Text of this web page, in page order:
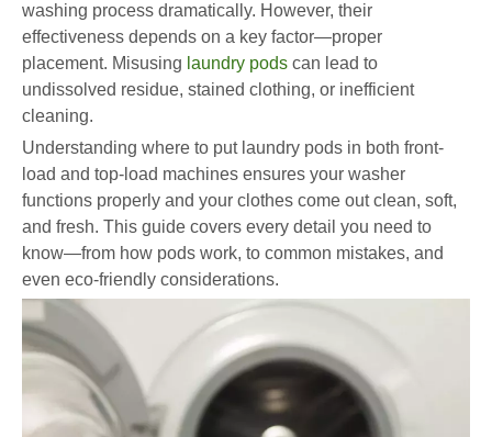
washing process dramatically. However, their
effectiveness depends on a key factor—proper
placement. Misusing laundry pods can lead to
undissolved residue, stained clothing, or inefficient
cleaning.
Understanding where to put laundry pods in both front-
load and top-load machines ensures your washer
functions properly and your clothes come out clean, soft,
and fresh. This guide covers every detail you need to
know—from how pods work, to common mistakes, and
even eco-friendly considerations.